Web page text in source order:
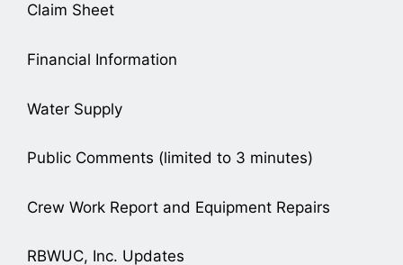
Claim Sheet
Financial Information
Water Supply
Public Comments (limited to 3 minutes)
Crew Work Report and Equipment Repairs
RBWUC, Inc. Updates